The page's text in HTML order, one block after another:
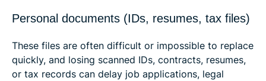
Personal documents (IDs, resumes, tax files)
These files are often difficult or impossible to replace
quickly, and losing scanned IDs, contracts, resumes,
or tax records can delay job applications, legal